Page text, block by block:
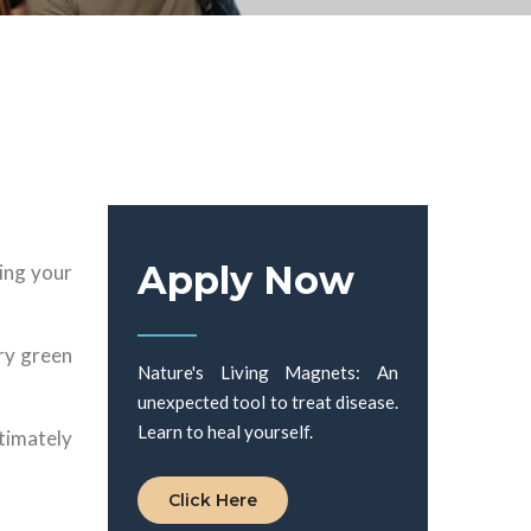
your
green
Apply Now
Nature's Living Magnets: An
unexpected tool to treat disease.
Learn to heal yourself.
Click Here